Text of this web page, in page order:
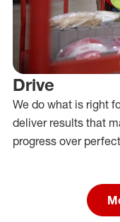
Drive
We do what is right
deliver results that
progress over